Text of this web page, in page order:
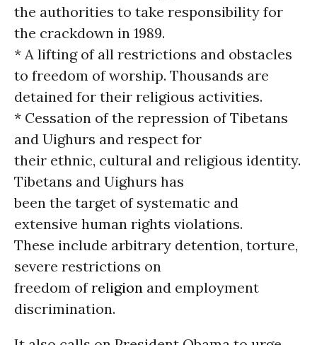
the authorities to take responsibility for
the crackdown in 1989.
* A lifting of all restrictions and obstacles
to freedom of worship. Thousands are
detained for their religious activities.
* Cessation of the repression of Tibetans
and Uighurs and respect for
their ethnic, cultural and religious identity.
Tibetans and Uighurs has
been the target of systematic and
extensive human rights violations.
These include arbitrary detention, torture,
severe restrictions on
freedom ofreligion and employment
discrimination.